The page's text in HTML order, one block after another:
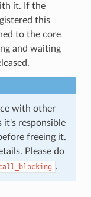
it. If the
this
to the core
and waiting
with other
it's responsible
freeing it.
Please do
.